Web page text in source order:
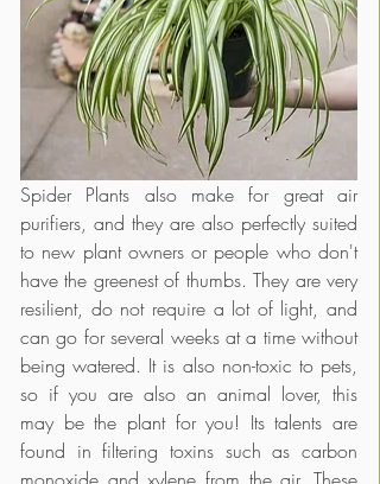
Spider Plants also make for great air
purifiers, and they are also perfectly suited
to new plant owners or people who don't
have the greenest of thumbs. They are very
resilient, do not require a lot of light, and
can go for several weeks at a time without
being watered. It is also non-toxic to pets,
so if you are also an animal lover, this
may be the plant for you! Its talents are
found in filtering toxins such as carbon